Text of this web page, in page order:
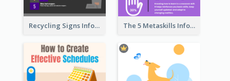
Recycling Signs Infographic The 5 Metaskills Infographic